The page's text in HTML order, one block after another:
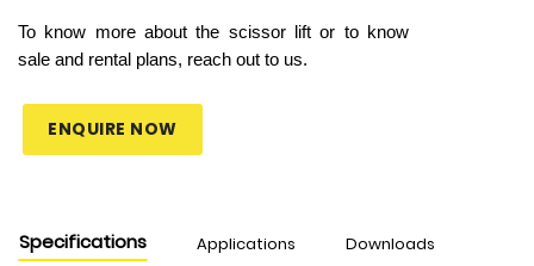
To know more about the scissor lift or to know
sale and rental plans, reach out to us.
ENQUIRE NOW
Specifications Applications Downloads